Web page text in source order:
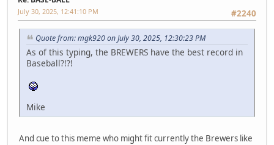
#2240
July 30, 2025, 12:41:10 PM
Quote from: mgk920 on July 30, 2025, 12:30:23 PM
As of this typing, the BREWERS have the best record in
Baseball?!?!
Mike
And cue to this meme who might fit currently the Brewers like